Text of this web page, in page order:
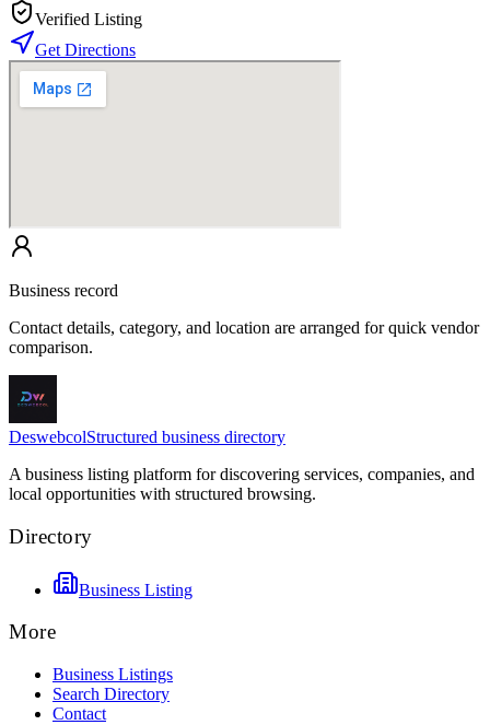
Verified Listing
Get Directions
Business record
Contact details, category, and location are arranged for quick vendor
comparison.
DeswebcolStructured business directory
A business listing platform for discovering services, companies, and
local opportunities with structured browsing.
Directory
Business Listing
More
Business Listings
Search Directory
Contact